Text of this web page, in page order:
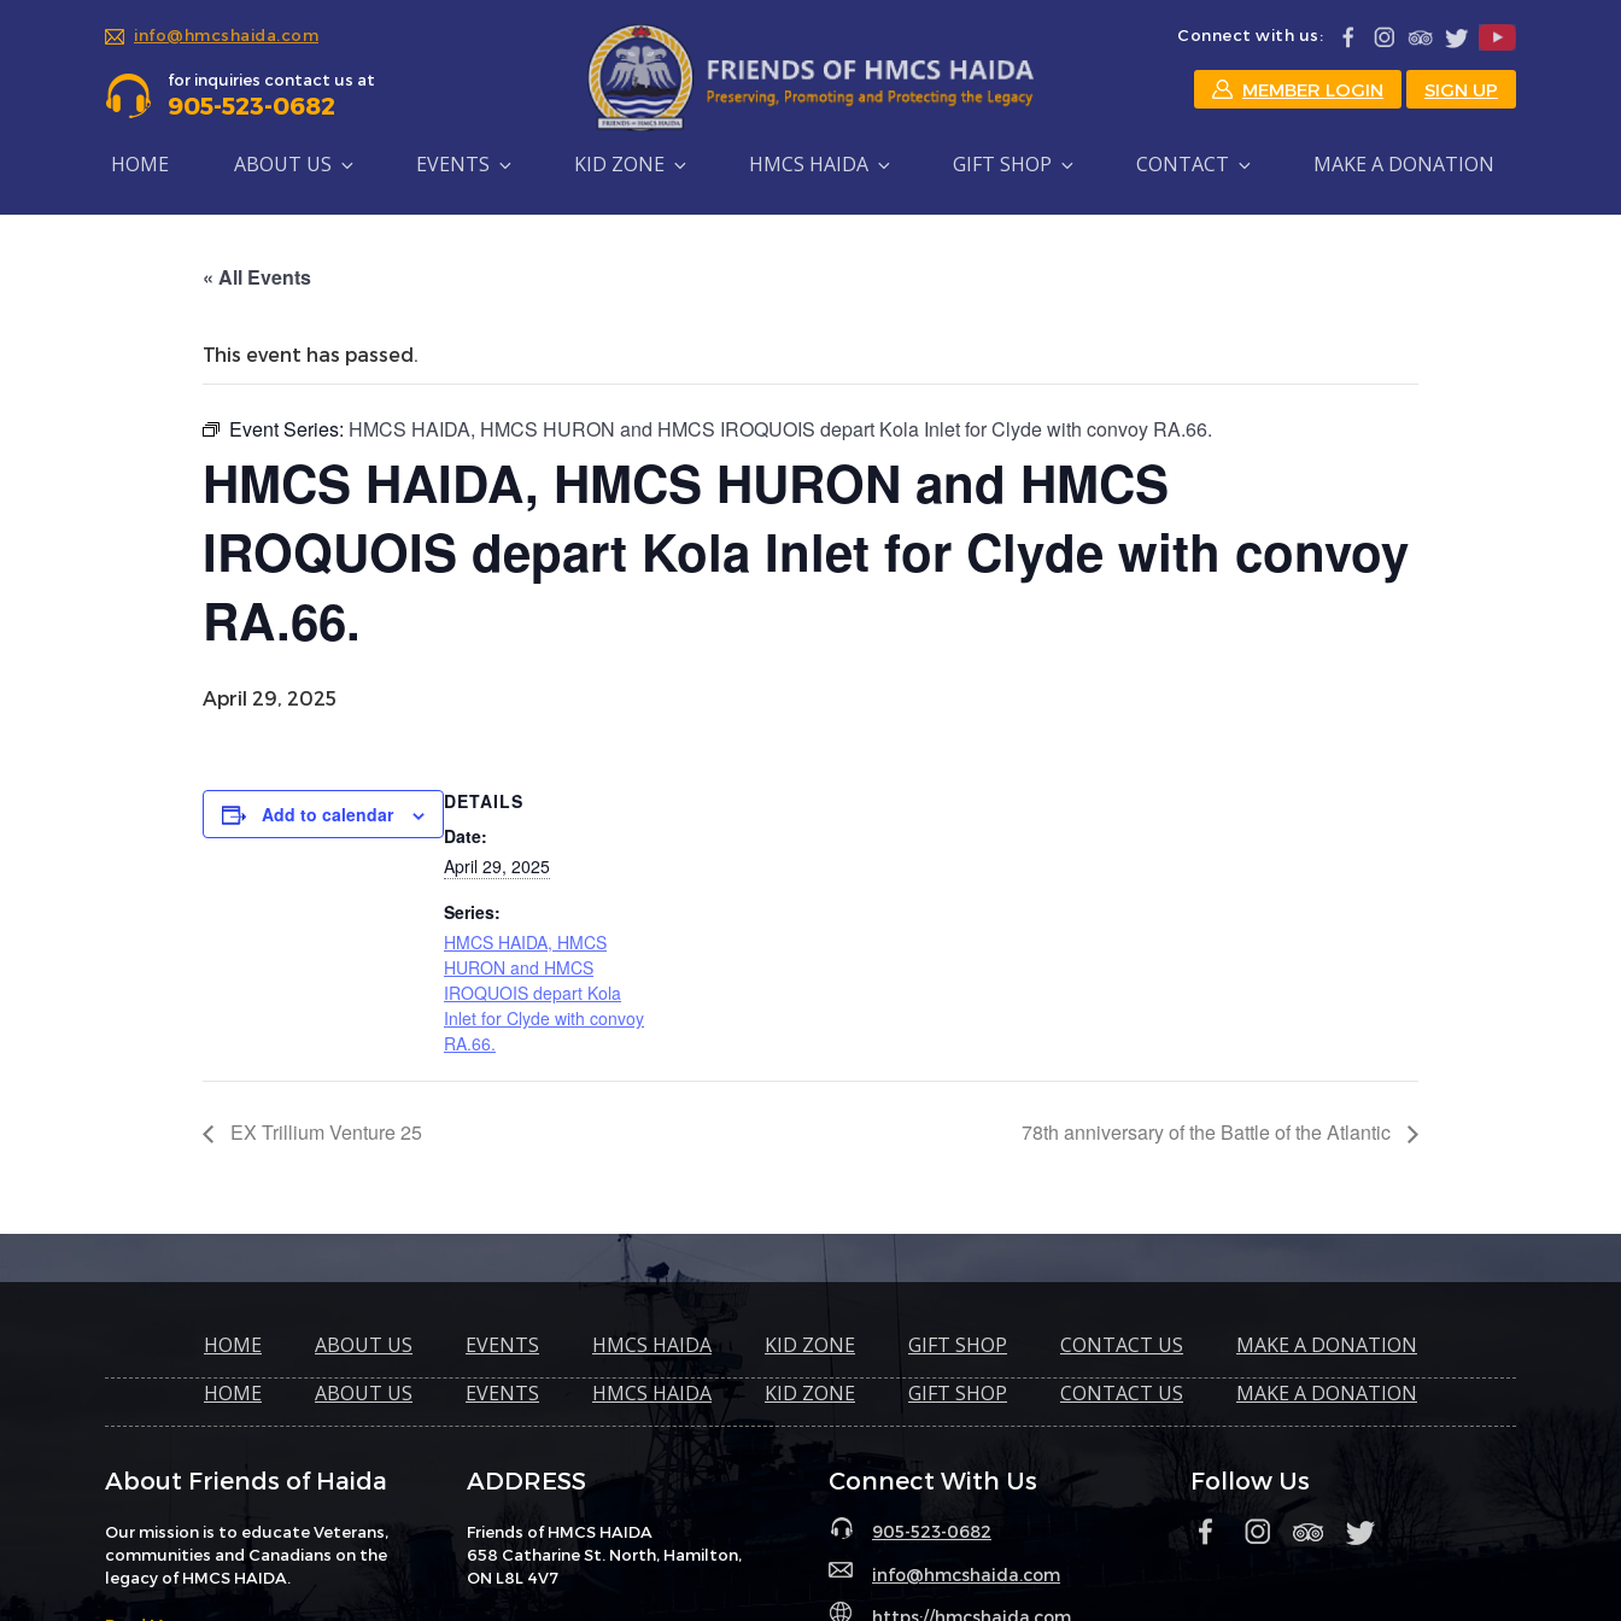
info@hmcshaida.com
for inquiries contact us at
905-523-0682
Connect with us:
MEMBER LOGIN SIGN UP
HOME ABOUT US EVENTS KID ZONE HMCS HAIDA GIFT SHOP CONTACT MAKE A DONATION
« All Events
This event has passed.
Event Series: HMCS HAIDA, HMCS HURON and HMCS IROQUOIS depart Kola Inlet for Clyde with convoy RA.66.
HMCS HAIDA, HMCS HURON and HMCS
IROQUOIS depart Kola Inlet for Clyde with convoy
RA.66.
April 29, 2025
Add to calendar
DETAILS
Date:
April 29, 2025
Series:
HMCS HAIDA, HMCS
HURON and HMCS
IROQUOIS depart Kola
Inlet for Clyde with convoy
RA.66.
EX Trillium Venture 25 78th anniversary of the Battle of the Atlantic
HOME ABOUT US EVENTS HMCS HAIDA KID ZONE GIFT SHOP CONTACT US
MAKE A DONATION
HOME
ABOUT US EVENTS HMCS HAIDA KID ZONE GIFT SHOP CONTACT US MAKE A DONATION
About Friends of Haida
Our mission is to educate Veterans,
communities and Canadians on the
legacy of HMCS HAIDA.
ADDRESS
Friends of HMCS HAIDA
658 Catharine St. North, Hamilton,
ON L8L 4V7
Connect With Us
905-523-0682
info@hmcshaida.com
Follow Us